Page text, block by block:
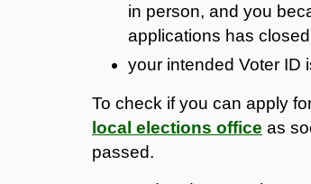
in person, and you
applications has closed
your intended Voter ID
To check if you can apply
local elections office as
passed.